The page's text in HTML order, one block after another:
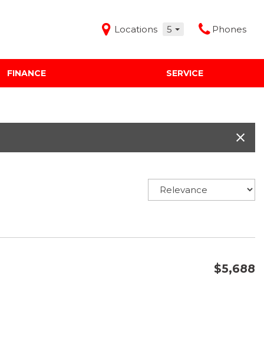
Locations 5 Phones
Freeman Buick GMC of Grapevine
FINANCE SERVICE
$5,688